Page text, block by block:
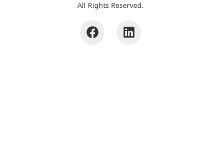
All Rights Reserved.